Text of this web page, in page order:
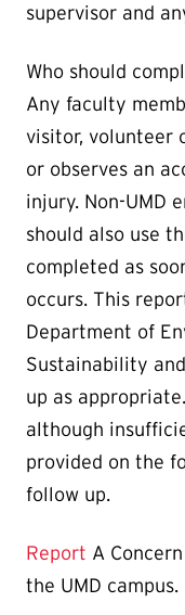
supervisor and
Who should
Any faculty
visitor, volunteer
or observes an
injury. Non-UMD
should also use
completed as
occurs. This
Department of
Sustainability
up as
although
provided on the
follow up.
Report A
the UMD campus.